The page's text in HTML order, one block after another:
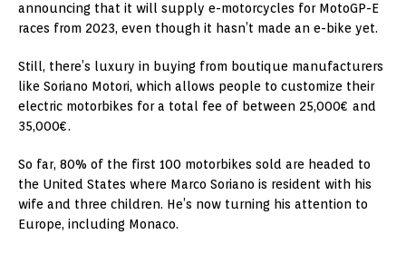
announcing that it will supply e-motorcycles for MotoGP-E
races from 2023, even though it hasn’t made an e-bike yet.
Still, there’s luxury in buying from boutique manufacturers
like Soriano Motori, which allows people to customize their
electric motorbikes for a total fee of between 25,000€ and
35,000€.
So far, 80% of the first 100 motorbikes sold are headed to
the United States where Marco Soriano is resident with his
wife and three children. He’s now turning his attention to
Europe, including Monaco.